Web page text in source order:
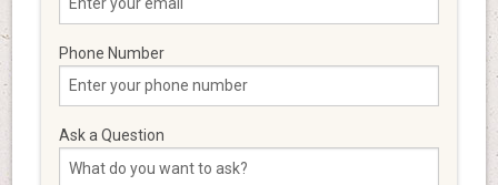
Phone Number
Ask a Question